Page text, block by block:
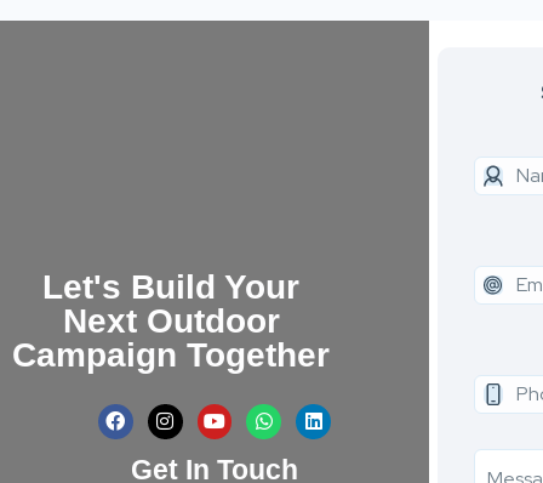
Let's Build Your
Next Outdoor
Campaign Together
Get In Touch